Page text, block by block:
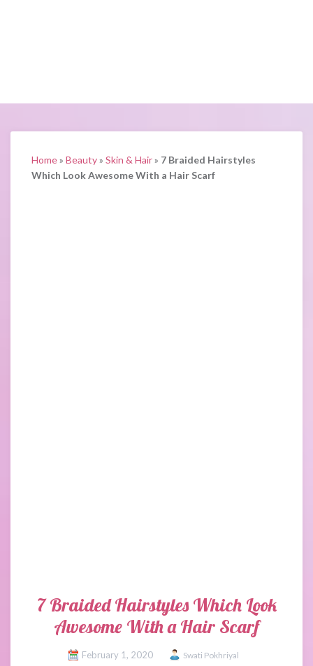
Home» Beauty» Skin & Hair» 7 Braided Hairstyles
Which Look Awesome With a Hair Scarf
7 Braided Hairstyles Which Look
Awesome With a Hair Scarf
February 1, 2020 Swati Pokhriyal